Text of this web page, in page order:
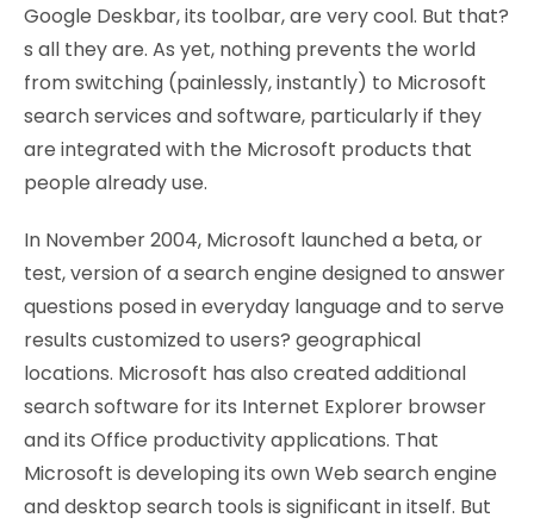
Google Deskbar, its toolbar, are very cool. But that?
s all they are. As yet, nothing prevents the world
from switching (painlessly, instantly) to Microsoft
search services and software, particularly if they
are integrated with the Microsoft products that
people already use.
In November 2004, Microsoft launched a beta, or
test, version of a search engine designed to answer
questions posed in everyday language and to serve
results customized to users? geographical
locations. Microsoft has also created additional
search software for its Internet Explorer browser
and its Office productivity applications. That
Microsoft is developing its own Web search engine
and desktop search tools is significant in itself. But